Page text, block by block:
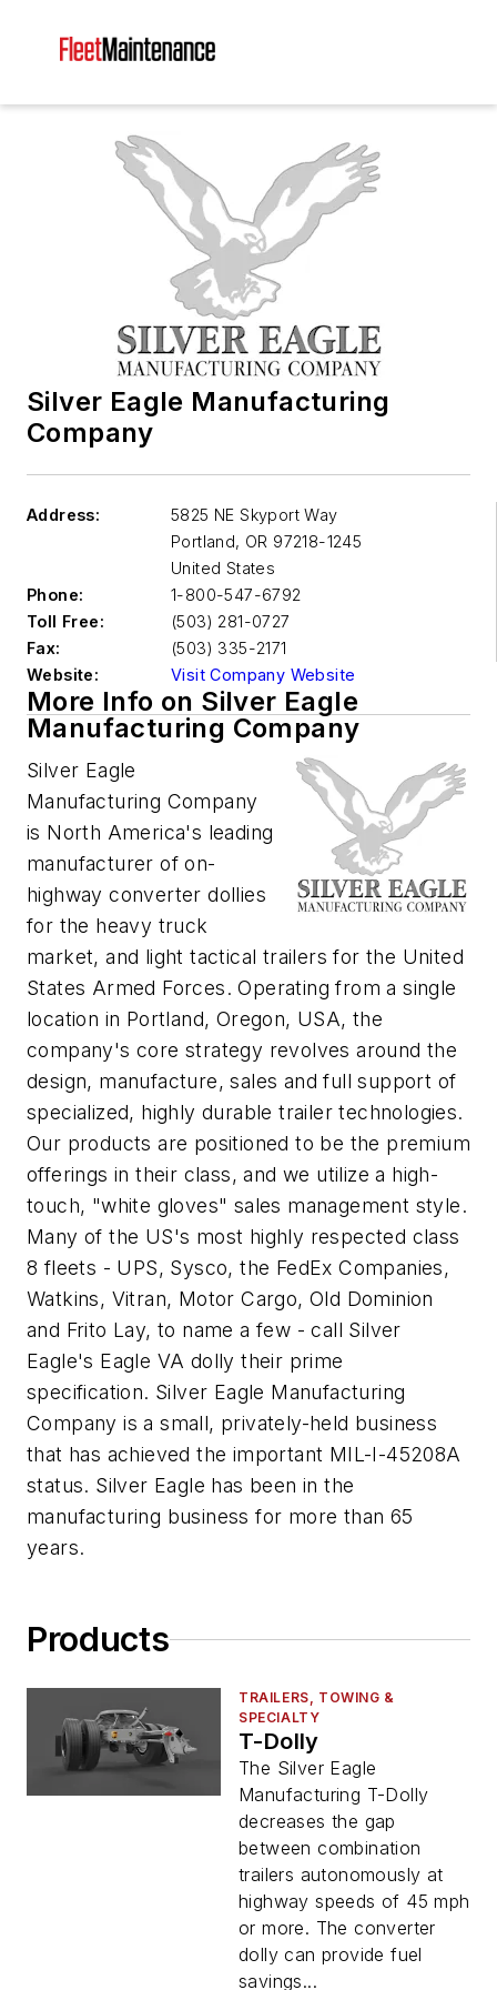
Silver Eagle Manufacturing
Company
Address:
5825 NE Skyport Way
Portland, OR 97218-1245
United States
Phone:
1-800-547-6792
Toll Free:
(503) 281-0727
Fax:
(503) 335-2171
Website:
Visit Company Website
More Info on Silver Eagle
Manufacturing Company
Silver Eagle
Manufacturing Company
is North America's leading
manufacturer of on-
highway converter dollies
for the heavy truck
market, and light tactical trailers for the United
States Armed Forces. Operating from a single
location in Portland, Oregon, USA, the
company's core strategy revolves around the
design, manufacture, sales and full support of
specialized, highly durable trailer technologies.
Our products are positioned to be the premium
offerings in their class, and we utilize a high-
touch, "white gloves" sales management style.
Many of the US's most highly respected class
8 fleets - UPS, Sysco, the FedEx Companies,
Watkins, Vitran, Motor Cargo, Old Dominion
and Frito Lay, to name a few - call Silver
Eagle's Eagle VA dolly their prime
specification. Silver Eagle Manufacturing
Company is a small, privately-held business
that has achieved the important MIL-I-45208A
status. Silver Eagle has been in the
manufacturing business for more than 65
years.
Products
TRAILERS, TOWING &
SPECIALTY
T-Dolly
The Silver Eagle
Manufacturing T-Dolly
decreases the gap
between combination
trailers autonomously at
highway speeds of 45 mph
or more. The converter
dolly can provide fuel
savings...